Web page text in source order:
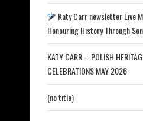
Katy Carr newsletter Live
Honouring History Through
KATY CARR – POLISH
CELEBRATIONS MAY 2026
(no title)